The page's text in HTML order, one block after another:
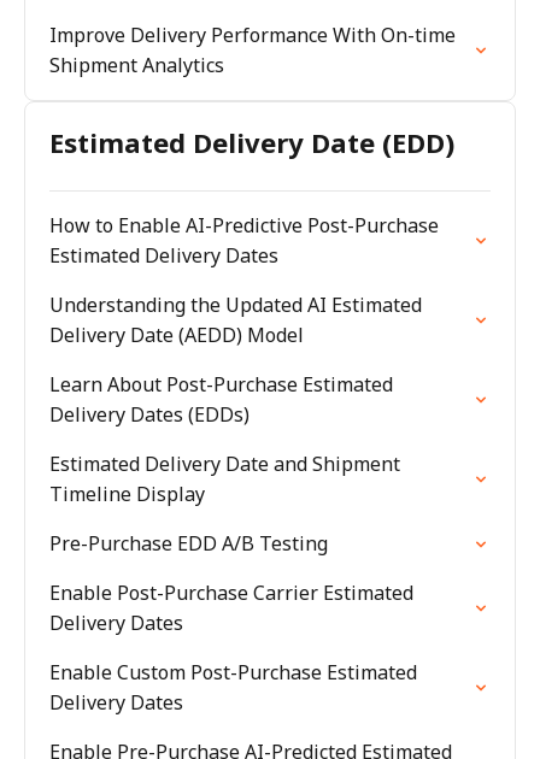
Improve Delivery Performance With On-time
Shipment Analytics
Estimated Delivery Date (EDD)
How to Enable AI-Predictive Post-Purchase
Estimated Delivery Dates
Understanding the Updated AI Estimated
Delivery Date (AEDD) Model
Learn About Post-Purchase Estimated
Delivery Dates (EDDs)
Estimated Delivery Date and Shipment
Timeline Display
Pre-Purchase EDD A/B Testing
Enable Post-Purchase Carrier Estimated
Delivery Dates
Enable Custom Post-Purchase Estimated
Delivery Dates
Enable Pre-Purchase AI-Predicted Estimated